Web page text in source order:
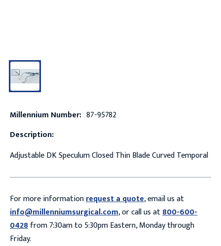
Millennium Number: 87-95782
Description:
Adjustable DK Speculum Closed Thin Blade Curved Temporal
For more informationrequest a quote, email us at
info@millenniumsurgical.com, or call us at800-600-
0428from 7:30am to 5:30pm Eastern, Monday through
Friday.